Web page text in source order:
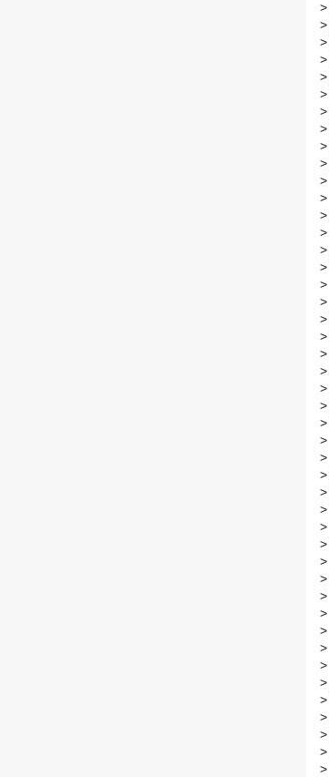
>
>
>
>
>
>
>
>
>
>
>
>
>
>
>
>
>
>
>
>
>
>
>
>
>
>
>
>
>
>
>
>
>
>
>
>
>
>
>
>
>
>
>
>
>